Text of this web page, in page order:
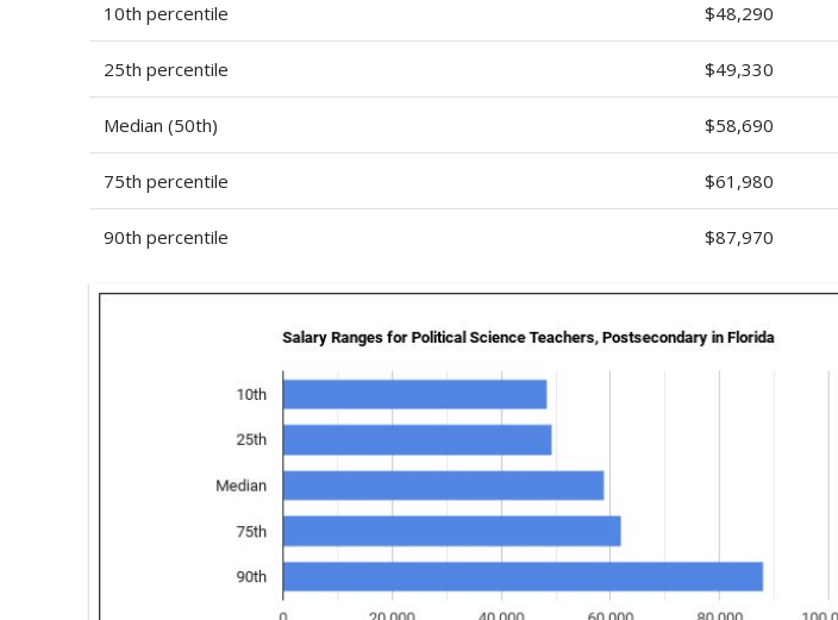
10th percentile $48,290
25th percentile $49,330
Median (50th) $58,690
75th percentile $61,980
90th percentile $87,970